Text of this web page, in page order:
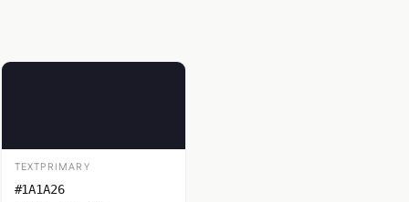
TEXTPRIMARY
#1A1A26